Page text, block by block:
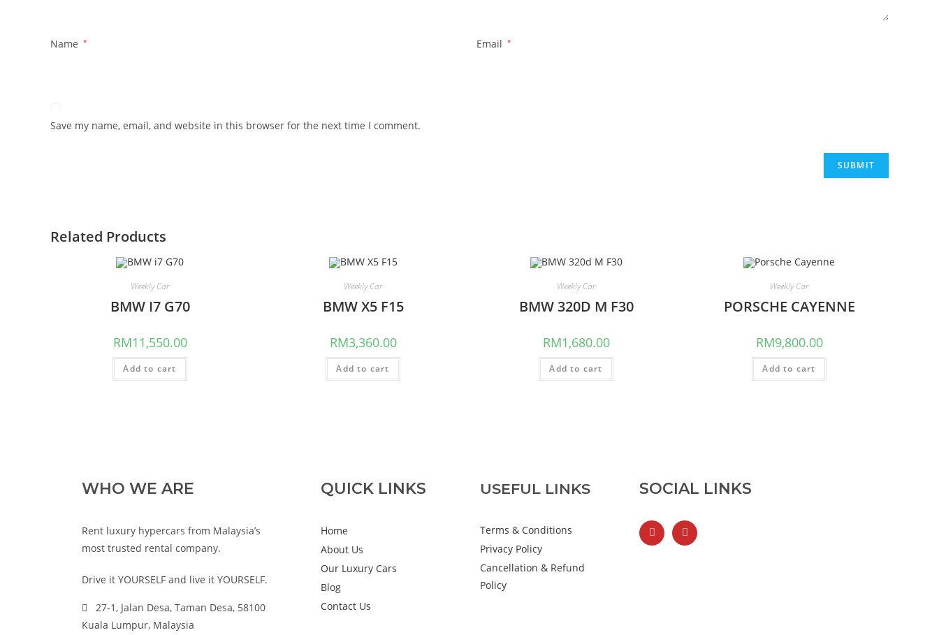
Name * Email *
Save my name, email, and website in this browser for the next time I comment.
Related Products
Weekly Car
BMW I7 G70
RM11,550.00
Add to cart
Weekly Car
BMW X5 F15
RM3,360.00
Add to cart
Weekly Car
BMW 320D M F30
RM1,680.00
Add to cart
Weekly Car
PORSCHE CAYENNE
RM9,800.00
Add to cart
WHO WE ARE
Rent luxury hypercars from Malaysia’s
most trusted rental company.
Drive it YOURSELF and live it YOURSELF.
27-1, Jalan Desa, Taman Desa, 58100
Kuala Lumpur, Malaysia
QUICK LINKS
Home
About Us
Our Luxury Cars
Blog
Contact Us
USEFUL LINKS
Terms & Conditions
Privacy Policy
Cancellation & Refund
Policy
SOCIAL LINKS